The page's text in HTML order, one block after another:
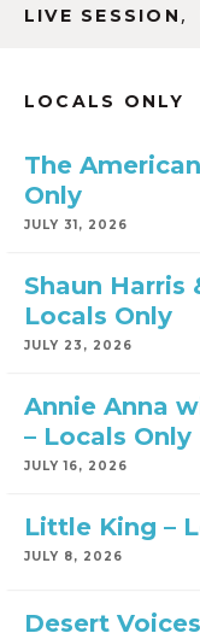
LIVE SESSION ,
LOCALS ONLY
The
Only
JULY 31, 2026
Shaun Harris
Locals Only
JULY 23, 2026
Annie Anna
– Locals Only
JULY 16, 2026
Little King –
JULY 8, 2026
Desert